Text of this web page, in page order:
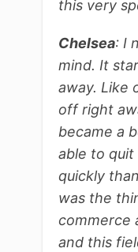
this very
Chelsea: I
mind. It
away. Like
off right
became a
able to quit
quickly
was the
commerce
and this